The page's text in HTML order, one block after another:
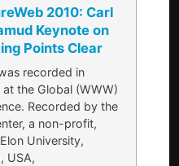
2010: Carl
Keynote on
Points Clear
recorded in
the Global (WWW)
Recorded by the
a non-profit,
University,
USA,